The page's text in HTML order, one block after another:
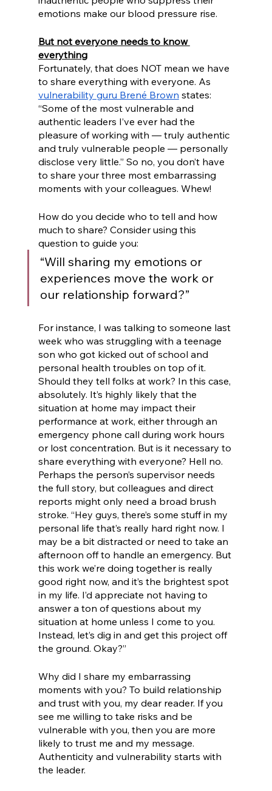
emotions make our blood pressure rise.
But not everyone needs to know
everything
Fortunately, that does NOT mean we have
to share everything with everyone. As
vulnerability guru Brené Brown states:
“Some of the most vulnerable and
authentic leaders I’ve ever had the
pleasure of working with — truly authentic
and truly vulnerable people — personally
disclose very little.” So no, you don’t have
to share your three most embarrassing
moments with your colleagues. Whew!
How do you decide who to tell and how
much to share? Consider using this
question to guide you:
“Will sharing my emotions or
experiences move the work or
our relationship forward?”
For instance, I was talking to someone last
week who was struggling with a teenage
son who got kicked out of school and
personal health troubles on top of it.
Should they tell folks at work? In this case,
absolutely. It’s highly likely that the
situation at home may impact their
performance at work, either through an
emergency phone call during work hours
or lost concentration. But is it necessary to
share everything with everyone? Hell no.
Perhaps the person’s supervisor needs
the full story, but colleagues and direct
reports might only need a broad brush
stroke. “Hey guys, there’s some stuff in my
personal life that’s really hard right now. I
may be a bit distracted or need to take an
afternoon off to handle an emergency. But
this work we’re doing together is really
good right now, and it’s the brightest spot
in my life. I’d appreciate not having to
answer a ton of questions about my
situation at home unless I come to you.
Instead, let’s dig in and get this project off
the ground. Okay?”
Why did I share my embarrassing
moments with you? To build relationship
and trust with you, my dear reader. If you
see me willing to take risks and be
vulnerable with you, then you are more
likely to trust me and my message.
Authenticity and vulnerability starts with
the leader.